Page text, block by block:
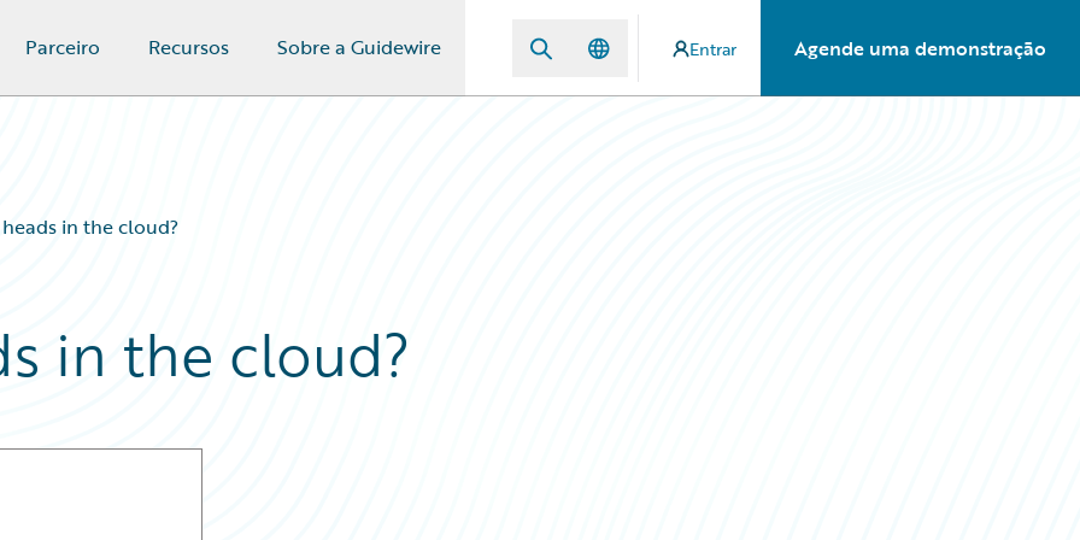
Parceiro Recursos Sobre a Guidewire Entrar Agende uma demonstração
heads in the cloud?
in the cloud?